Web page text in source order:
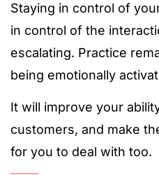
Staying in control of
in control of the
escalating. Practice
being emotionally
It will improve your
customers, and make
for you to deal with too.